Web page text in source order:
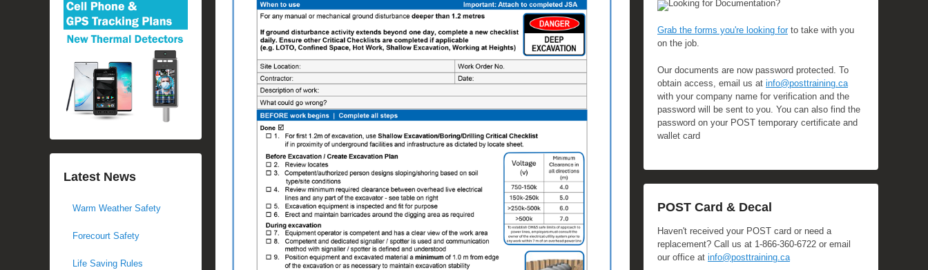
Looking for Documentation?
Grab the forms you're looking forto take with you
on the job.
Our documents are now password protected. To
obtain access, email us at info@posttraining.ca
with your company name for verification and the
password will be sent to you. You can also find the
password on your POST temporary certificate and
wallet card
POST Card & Decal
Haven't received your POST card or need a
replacement? Call us at 1-866-360-6722 or email
our office at info@posttraining.ca
Latest News
Warm Weather Safety
Forecourt Safety
Life Saving Rules